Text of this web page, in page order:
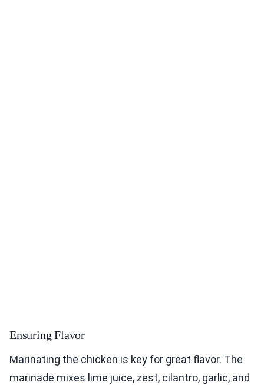
Ensuring Flavor
Marinating the chicken is key for great flavor. The
marinade mixes lime juice, zest, cilantro, garlic, and